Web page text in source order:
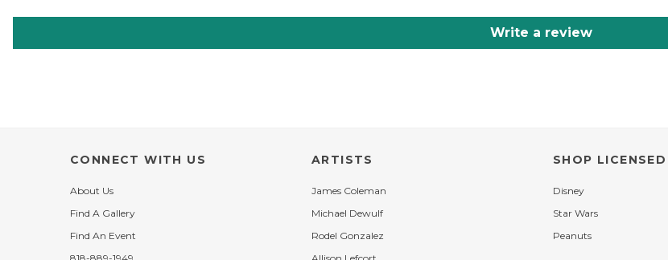
Write a review
CONNECT WITH US
About Us
Find A Gallery
Find An Event
ARTISTS
James Coleman
Michael Dewulf
Rodel Gonzalez
SHOP
Disney
Star Wars
Peanuts